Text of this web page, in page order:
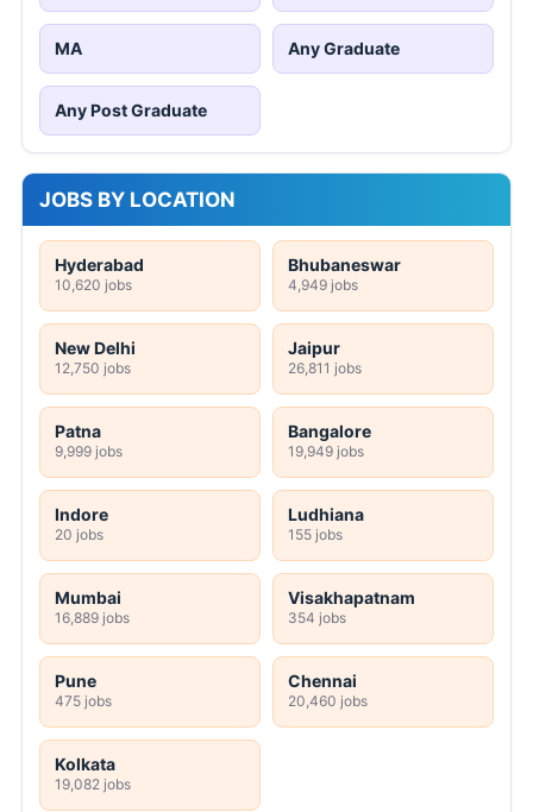
MA Any Graduate
Any Post Graduate
JOBS BY LOCATION
Hyderabad
10,620 jobs
Bhubaneswar
4,949 jobs
New Delhi
12,750 jobs
Jaipur
26,811 jobs
Patna
9,999 jobs
Bangalore
19,949 jobs
Indore
20 jobs
Ludhiana
155 jobs
Mumbai
16,889 jobs
Visakhapatnam
354 jobs
Pune
475 jobs
Chennai
20,460 jobs
Kolkata
19,082 jobs